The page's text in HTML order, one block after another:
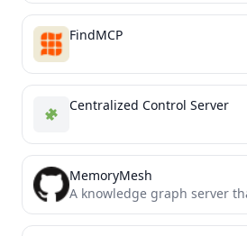
FindMCP
Centralized Control Server
MemoryMesh